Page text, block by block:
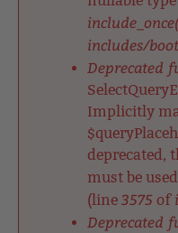
includes/
Deprecated
Implicitly
deprecated,
must be
(line 3575 of
Deprecated